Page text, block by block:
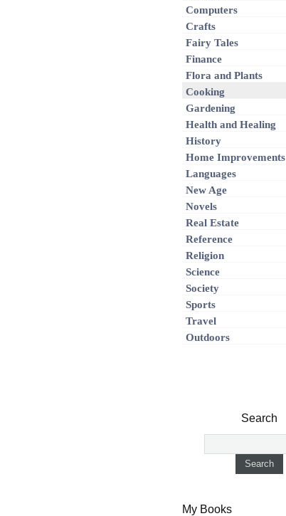
Computers
Crafts
Fairy Tales
Finance
Flora and Plants
Cooking
Gardening
Health and Healing
History
Home Improvements
Languages
New Age
Novels
Real Estate
Reference
Religion
Science
Society
Sports
Travel
Outdoors
Search
My Books